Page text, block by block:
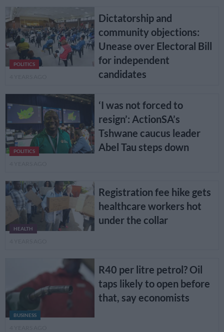
POLITICS
Dictatorship and
community objections:
Unease over Electoral Bill
for independent
candidates
POLITICS
‘I was not forced to
resign’: ActionSA’s
Tshwane caucus leader
Abel Tau steps down
HEALTH
Registration fee hike gets
healthcare workers hot
under the collar
BUSINESS
R40 per litre petrol? Oil
taps likely to open before
that, say economists